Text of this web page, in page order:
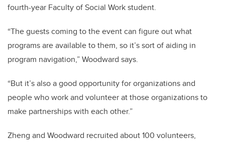
fourth-year Faculty of Social Work student.
“The guests coming to the event can figure out what
programs are available to them, so it’s sort of aiding in
program navigation,” Woodward says.
“But it’s also a good opportunity for organizations and
people who work and volunteer at those organizations to
make partnerships with each other.”
Zheng and Woodward recruited about 100 volunteers,